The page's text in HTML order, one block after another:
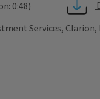
0:48)
Services, Clarion,